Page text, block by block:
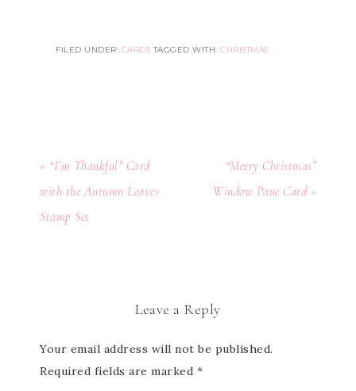
FILED UNDER: CARDS TAGGED WITH: CHRISTMAS
« “I’m Thankful” Card
with the Autumn Leaves
Stamp Set
“Merry Christmas”
Window Pane Card »
Leave a Reply
Your email address will not be published.
Required fields are marked *